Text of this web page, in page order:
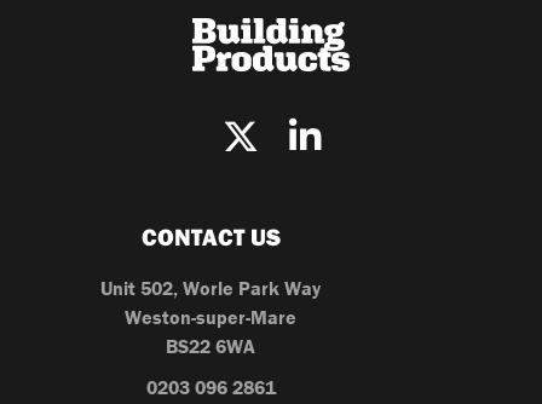
CONTACT US
Unit 502, Worle Park Way
Weston-super-Mare
BS22 6WA
0203 096 2861